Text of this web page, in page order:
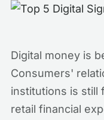
Digital money is
Consumers'
institutions is still
retail financial